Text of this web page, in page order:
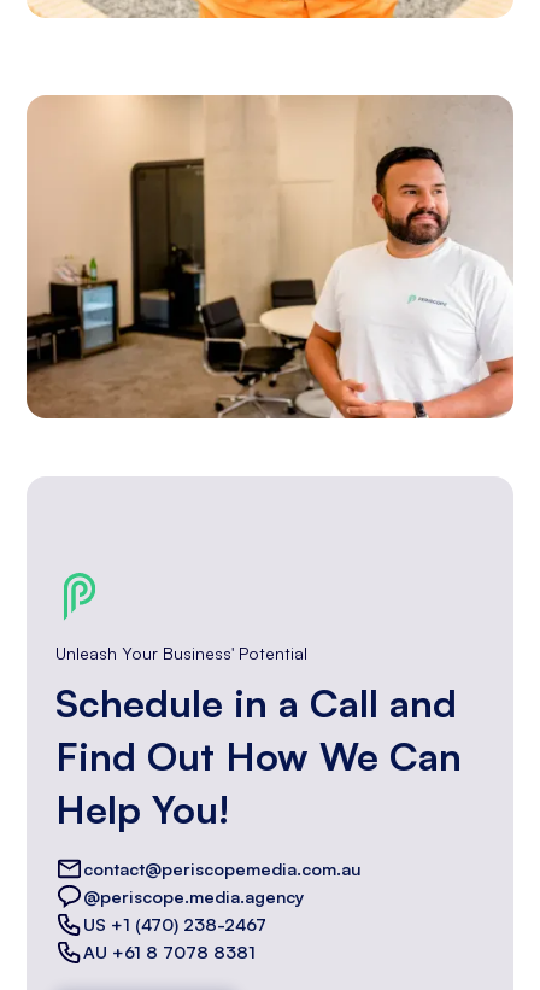
Unleash Your Business' Potential
Schedule in a Call and
Find Out How We Can
Help You!
contact@periscopemedia.com.au
@periscope.media.agency
US +1 (470) 238-2467
AU +61 8 7078 8381